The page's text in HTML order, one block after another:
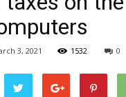
3, 2021 1532 0